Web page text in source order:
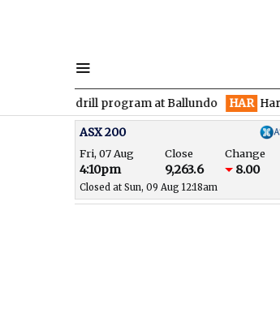
drill program at Ballundo HAR Haranga
ASX 200
Fri, 07 Aug Close Change
4:10pm 9,263.6 8.00
Closed at Sun, 09 Aug 12:18am